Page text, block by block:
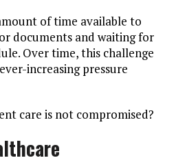
of time available to
documents and waiting for
Over time, this challenge
increasing pressure
care is not compromised?